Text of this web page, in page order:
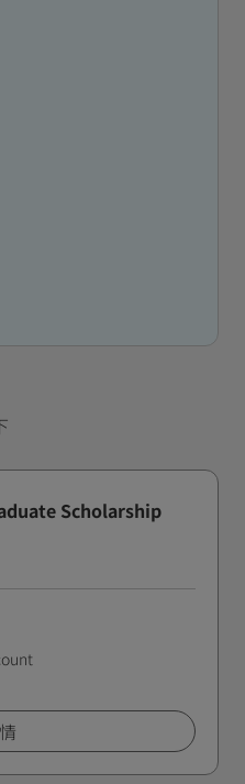
Scholarship